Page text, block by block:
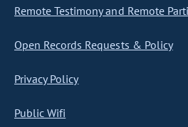
Remote Testimony and Remote
Open Records Requests & Policy
Privacy Policy
Public Wifi